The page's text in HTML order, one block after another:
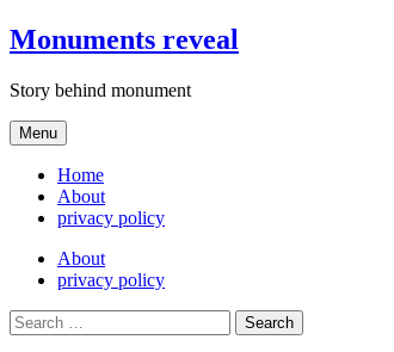
Skip
to
Monuments reveal
Story behind monument
Menu
Home
About
privacy policy
About
privacy policy
Search
for: